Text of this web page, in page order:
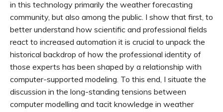
in this technology primarily the weather forecasting
community, but also among the public. I show that first, to
better understand how scientific and professional fields
react to increased automation it is crucial to unpack the
historical backdrop of how the professional identity of
those experts has been shaped by a relationship with
computer-supported modeling. To this end, I situate the
discussion in the long-standing tensions between
computer modelling and tacit knowledge in weather